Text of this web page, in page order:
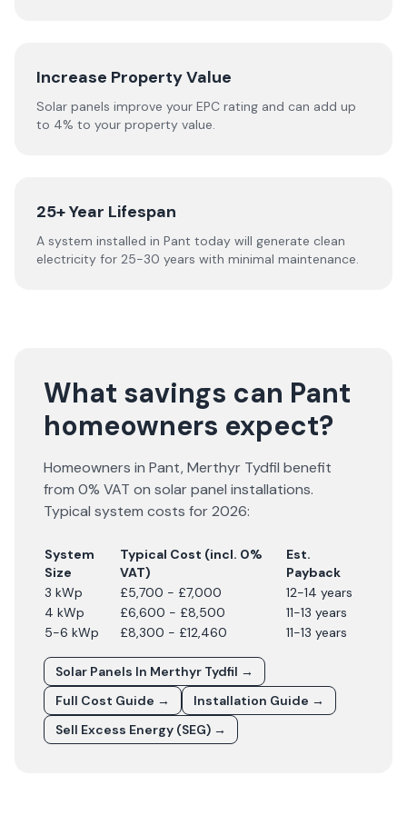
Increase Property Value
Solar panels improve your EPC rating and can add up
to 4% to your property value.
25+ Year Lifespan
A system installed in Pant today will generate clean
electricity for 25-30 years with minimal maintenance.
What savings can Pant
homeowners expect?
Homeowners in Pant,Merthyr Tydfil benefit
from 0% VAT on solar panel installations.
Typical system costs for2026:
System
Size
Typical Cost (incl. 0%
VAT)
Est.
Payback
3 kWp
£5,700 - £7,000
12-14 years
4 kWp
£6,600 - £8,500
11-13 years
5-6 kWp
£8,300 - £12,460 11-13 years
Solar Panels In Merthyr Tydfil →
Full Cost Guide →
Installation Guide →
Sell Excess Energy (SEG) →